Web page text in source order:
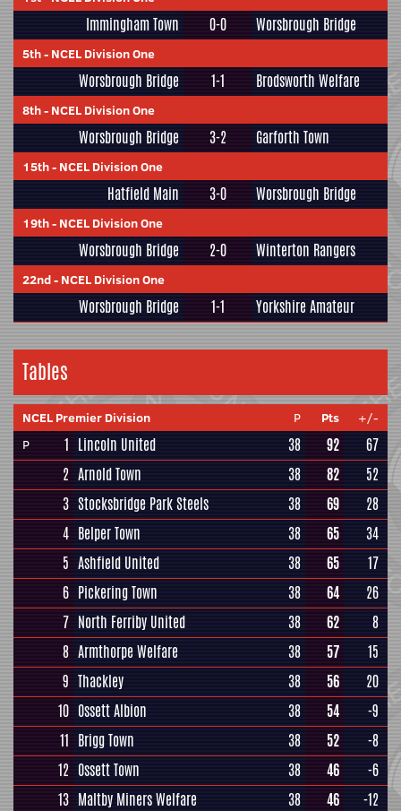
Immingham Town 0-0 Worsbrough Bridge
5th- NCEL Division One
Worsbrough Bridge 1-1 Brodsworth Welfare
8th- NCEL Division One
Worsbrough Bridge 3-2 Garforth Town
15th- NCEL Division One
Hatfield Main 3-0 Worsbrough Bridge
19th- NCEL Division One
Worsbrough Bridge 2-0 Winterton Rangers
22nd- NCEL Division One
Worsbrough Bridge 1-1 Yorkshire Amateur
Tables
NCEL Premier Division P Pts
+/-
P
1 Lincoln United 38 92
67
2 Arnold Town 38 82
52
3 Stocksbridge Park Steels 38 69
28
4 Belper Town 38 65
34
5 Ashfield United 38 65
17
6 Pickering Town 38 64
26
7 North Ferriby United 38 62
8
8 Armthorpe Welfare 38 57
15
9 Thackley 38 56
20
10 Ossett Albion 38 54
-9
11 Brigg Town 38 52
-8
12 Ossett Town 38 46
-6
13 Maltby Miners Welfare 38 46
-12